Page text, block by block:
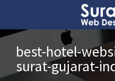
best-hotel-
surat-gujarat-